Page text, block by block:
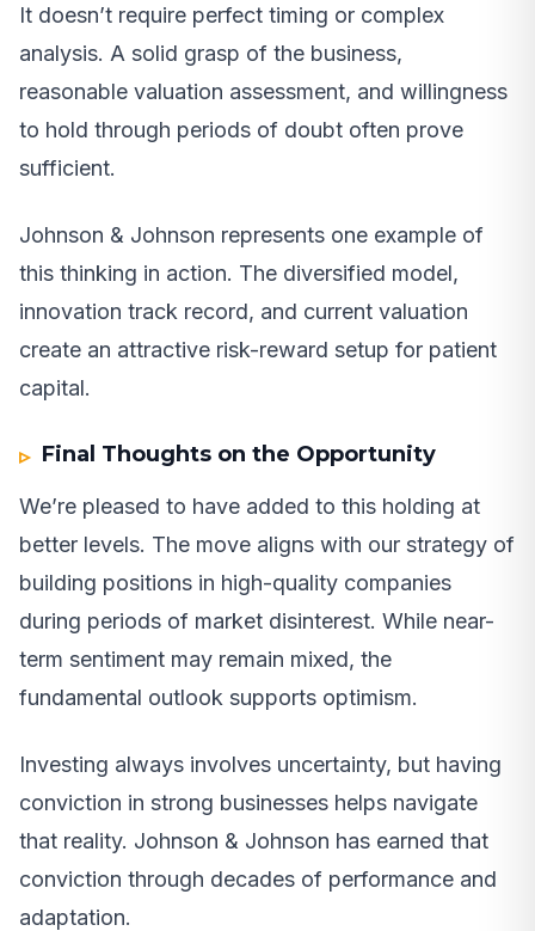
It doesn’t require perfect timing or complex
analysis. A solid grasp of the business,
reasonable valuation assessment, and willingness
to hold through periods of doubt often prove
sufficient.
Johnson & Johnson represents one example of
this thinking in action. The diversified model,
innovation track record, and current valuation
create an attractive risk-reward setup for patient
capital.
Final Thoughts on the Opportunity
We’re pleased to have added to this holding at
better levels. The move aligns with our strategy of
building positions in high-quality companies
during periods of market disinterest. While near-
term sentiment may remain mixed, the
fundamental outlook supports optimism.
Investing always involves uncertainty, but having
conviction in strong businesses helps navigate
that reality. Johnson & Johnson has earned that
conviction through decades of performance and
adaptation.